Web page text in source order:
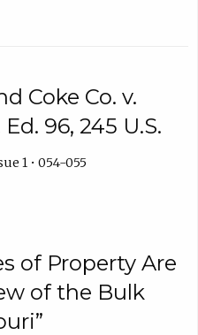
Coke Co. v.
96, 245 U.S.
1 • 054-055
of Property Are
of the Bulk